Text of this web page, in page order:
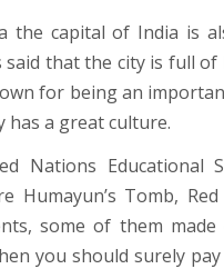
the capital of India is
that the city is full
for being an
has a great culture.
Nations Educational
Humayun’s Tomb,
some of them
you should surely